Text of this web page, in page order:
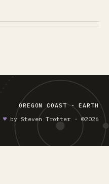
OREGON COAST - EARTH
♥︎ by Steven Trotter · ©2026